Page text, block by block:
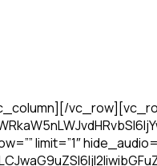
limit=”1″